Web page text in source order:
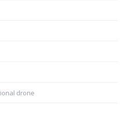
drone